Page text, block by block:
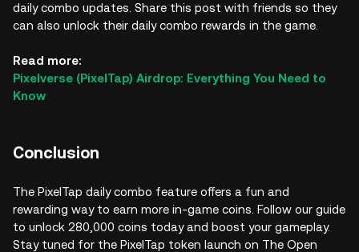
daily combo updates. Share this post with friends so they
can also unlock their daily combo rewards in the game.
Read more:
Pixelverse (PixelTap) Airdrop: Everything You Need to
Know
Conclusion
The PixelTap daily combo feature offers a fun and
rewarding way to earn more in-game coins. Follow our guide
to unlock 280,000 coins today and boost your gameplay.
Stay tuned for the PixelTap token launch on The Open